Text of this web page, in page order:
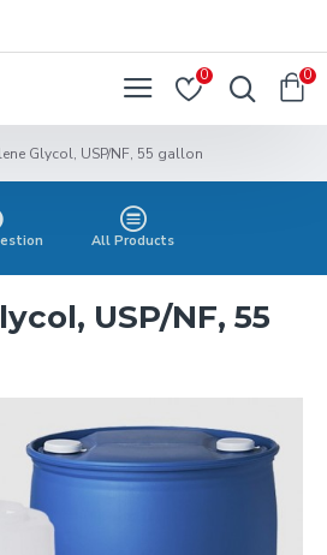
0 0
Glycol, USP/NF, 55 gallon
All Products
USP/NF, 55